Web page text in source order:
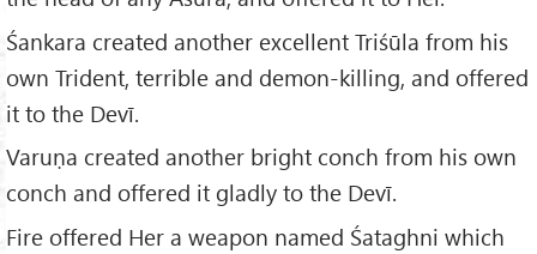
Śankara created another excellent Triśūla from his
own Trident, terrible and demon-killing, and offered
it to the Devī.
Varuṇa created another bright conch from his own
conch and offered it gladly to the Devī.
Fire offered Her a weapon named Śataghni which